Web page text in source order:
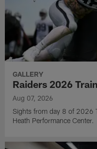
GALLERY
Raiders 2026
Aug 07, 2026
Sights from day 8 of 2026
Heath Performance Center.